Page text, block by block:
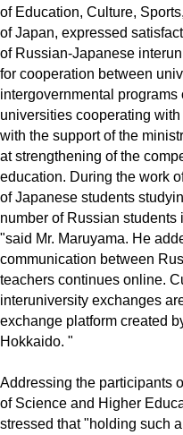
of Education, Culture,
of Japan, expressed
of Russian-Japanese
for cooperation between
intergovernmental
universities cooperating
with the support of the
at strengthening of the
education. During the work
of Japanese students
number of Russian
"said Mr. Maruyama. He
communication between
teachers continues online.
interuniversity exchanges
exchange platform created
Hokkaido. "
Addressing the participants
of Science and Higher
stressed that "holding such